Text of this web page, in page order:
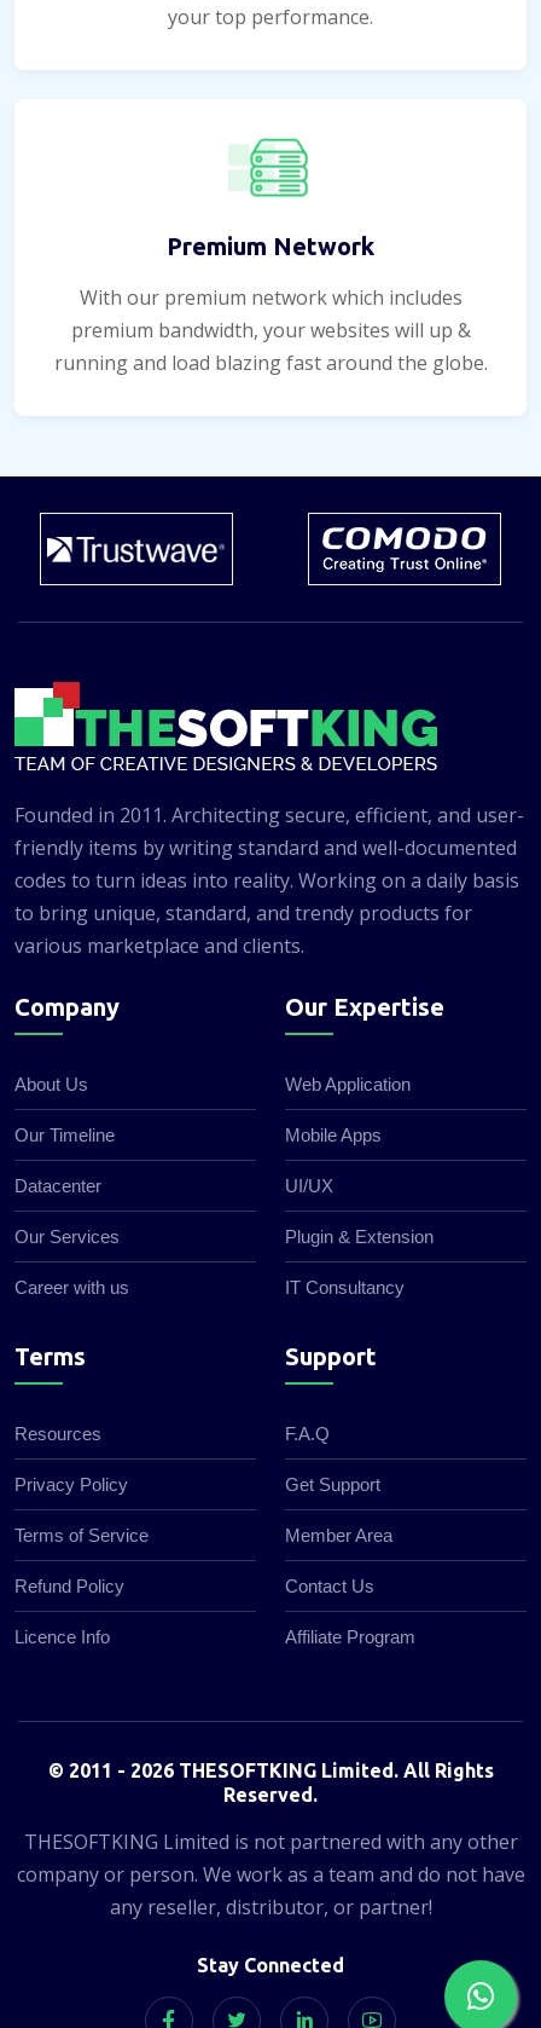
your top performance.
Premium Network
With our premium network which includes
premium bandwidth, your websites will up &
running and load blazing fast around the globe.
Founded in 2011. Architecting secure, efficient, and user-
friendly items by writing standard and well-documented
codes to turn ideas into reality. Working on a daily basis
to bring unique, standard, and trendy products for
various marketplace and clients.
Company
About Us
Our Timeline
Datacenter
Our Services
Career with us
Our Expertise
Web Application
Mobile Apps
UI/UX
Plugin & Extension
IT Consultancy
Terms
Resources
Privacy Policy
Terms of Service
Refund Policy
Licence Info
Support
F.A.Q
Get Support
Member Area
Contact Us
Affiliate Program
© 2011 - 2026 THESOFTKING Limited. All Rights
Reserved.
THESOFTKING Limited is not partnered with any other
company or person. We work as a team and do not have
any reseller, distributor, or partner!
Stay Connected